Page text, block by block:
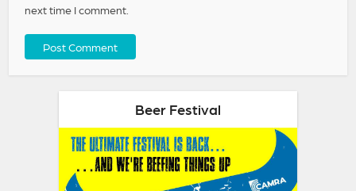
next time I comment.
Beer Festival